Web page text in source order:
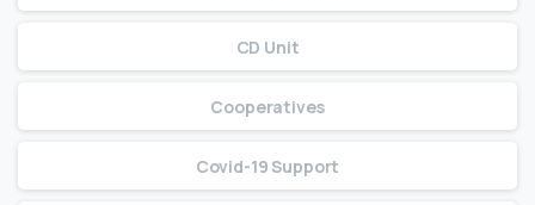
CD Unit
Cooperatives
Covid-19 Support